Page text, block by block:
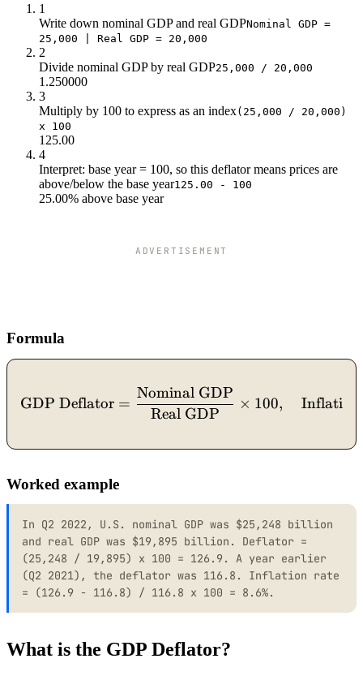
155
31k
20k
160
32k
1
Write down nominal GDP and real GDPNominal GDP =
25,000 | Real GDP = 20,000
2
Divide nominal GDP by real GDP25,000 / 20,000
1.250000
3
Multiply by 100 to express as an index(25,000 / 20,000)
x 100
125.00
4
Interpret: base year = 100, so this deflator means prices are
above/below the base year125.00 - 100
25.00% above base year
ADVERTISEMENT
Formula
\text{GDP Deflator} =
GDP Deflator =
Real GDP
Nominal GDP
× 100, Inflation
Worked example
In Q2 2022, U.S. nominal GDP was $25,248 billion
and real GDP was $19,895 billion. Deflator =
(25,248 / 19,895) x 100 = 126.9. A year earlier
(Q2 2021), the deflator was 116.8. Inflation rate
= (126.9 - 116.8) / 116.8 x 100 = 8.6%.
What is the GDP Deflator?